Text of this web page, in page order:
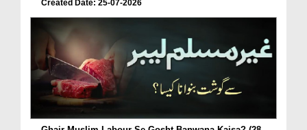
Created Date: 25-07-2026